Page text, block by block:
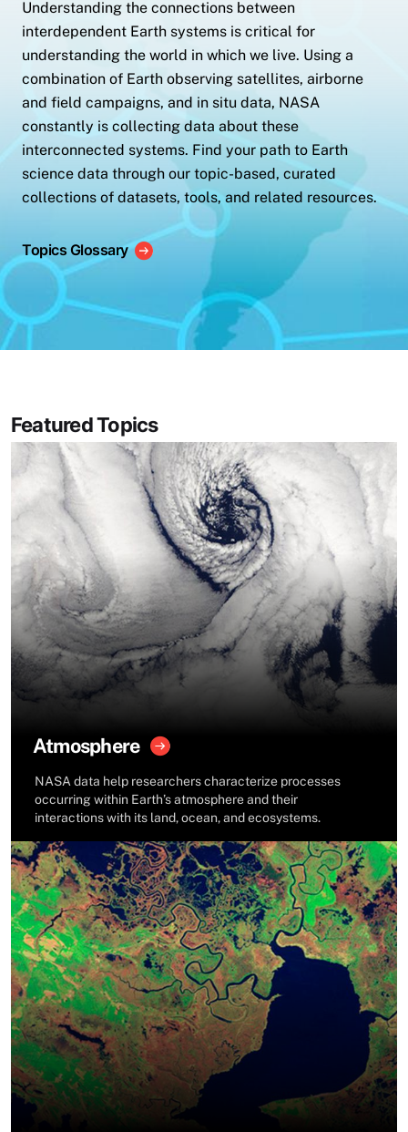
Understanding the connections between
interdependent Earth systems is critical for
understanding the world in which we live. Using a
combination of Earth observing satellites, airborne
and field campaigns, and in situ data, NASA
constantly is collecting data about these
interconnected systems. Find your path to Earth
science data through our topic-based, curated
collections of datasets, tools, and related resources.
Topics Glossary
Featured Topics
Atmosphere
NASA data help researchers characterize processes
occurring within Earth’s atmosphere and their
interactions with its land, ocean, and ecosystems.